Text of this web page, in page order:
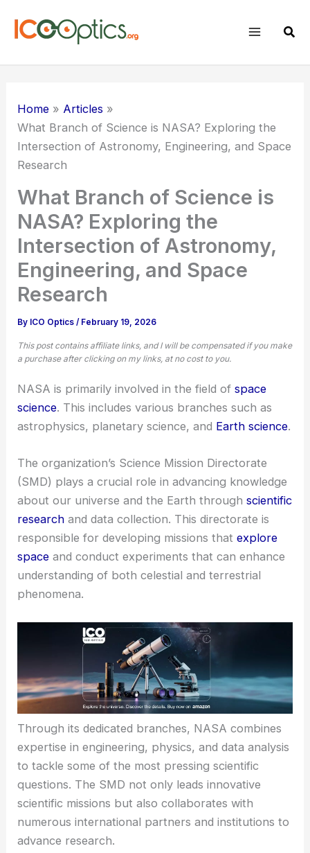
Home
Articles
What Branch of Science is NASA? Exploring the
Intersection of Astronomy, Engineering, and Space
Research
What Branch of Science is
NASA? Exploring the
Intersection of Astronomy,
Engineering, and Space
Research
By ICO Optics/ February 19, 2026
This post contains affiliate links, and I will be compensated if you make
a purchase after clicking on my links, at no cost to you.
NASA is primarily involved in the field ofspace
science. This includes various branches such as
astrophysics, planetary science, and Earth science.
The organization’s Science Mission Directorate
(SMD) plays a crucial role in advancing knowledge
about our universe and the Earth throughscientific
research and data collection. This directorate is
responsible for developing missions thatexplore
space and conduct experiments that can enhance
understanding of both celestial and terrestrial
phenomena.
Through its dedicated branches, NASA combines
expertise in engineering, physics, and data analysis
to tackle some of the most pressing scientific
questions. The SMD not only leads innovative
scientific missions but also collaborates with
numerous international partners and institutions to
advance research.